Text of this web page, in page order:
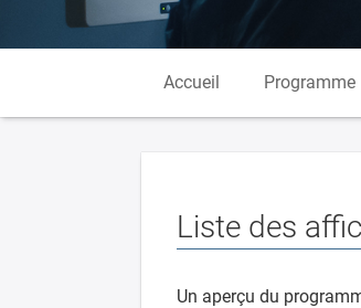
Accueil Programme
Liste des
Un aperçu du